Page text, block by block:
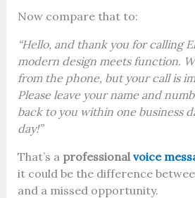
Now compare that to:
“Hello, and thank you for calling
modern design meets function.
from the phone, but your call is
Please leave your name and
back to you within one business
day!”
That’s a professional voice
it could be the difference
and a missed opportunity.